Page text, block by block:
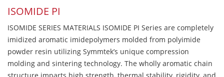
ISOMIDE PI
ISOMIDE SERIES MATERIALS ISOMIDE PI Series are completely
imidized aromatic imidepolymers molded from polyimide
powder resin utilizing Symmtek’s unique compression
molding and sintering technology. The wholly aromatic chain